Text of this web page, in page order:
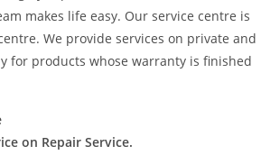
makes life easy. Our service centre is
We provide services on private and
for products whose warranty is finished
on Repair Service.